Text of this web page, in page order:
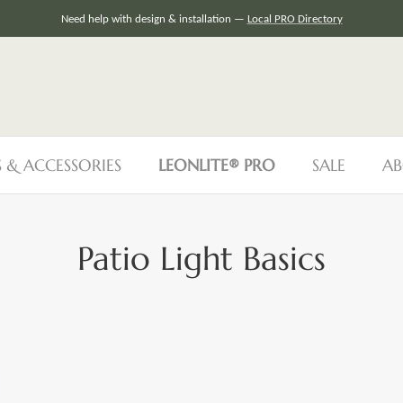
Need help with design & installation — Local PRO Directory
& ACCESSORIES LEONLITE® PRO SALE
Patio Light Basics